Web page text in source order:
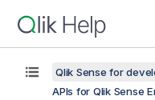
Qlik Sense for
APIs for Qlik Sense